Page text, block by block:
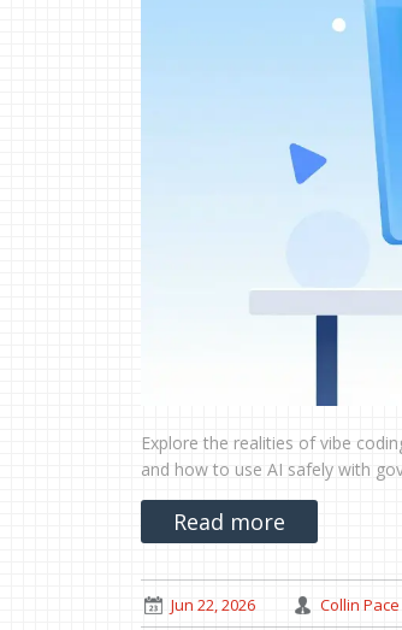
Explore the realities of vibe
and how to use AI safely with
Read more
Jun 22, 2026 Collin Pace